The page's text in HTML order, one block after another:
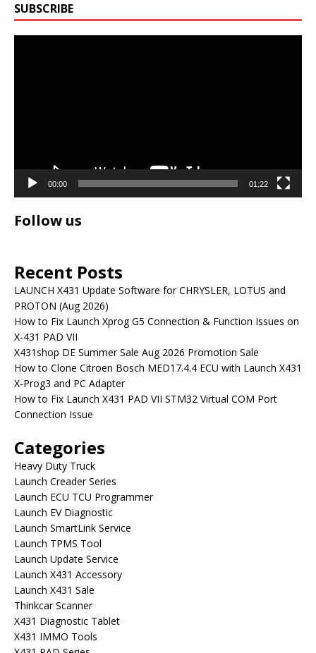
SUBSCRIBE
00:00 01:22
Follow us
Recent Posts
LAUNCH X431 Update Software for CHRYSLER, LOTUS and
PROTON (Aug 2026)
How to Fix Launch Xprog G5 Connection & Function Issues on
X-431 PAD VII
X431shop DE Summer Sale Aug 2026 Promotion Sale
How to Clone Citroen Bosch MED17.4.4 ECU with Launch X431
X-Prog3 and PC Adapter
How to Fix Launch X431 PAD VII STM32 Virtual COM Port
Connection Issue
Categories
Heavy Duty Truck
Launch Creader Series
Launch ECU TCU Programmer
Launch EV Diagnostic
Launch SmartLink Service
Launch TPMS Tool
Launch Update Service
Launch X431 Accessory
Launch X431 Sale
Thinkcar Scanner
X431 Diagnostic Tablet
X431 IMMO Tools